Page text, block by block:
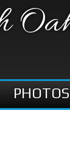
PHOTOS